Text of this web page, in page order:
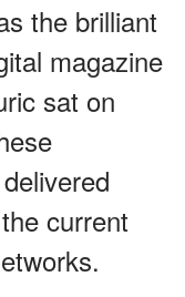
the brilliant
magazine
sat on
current